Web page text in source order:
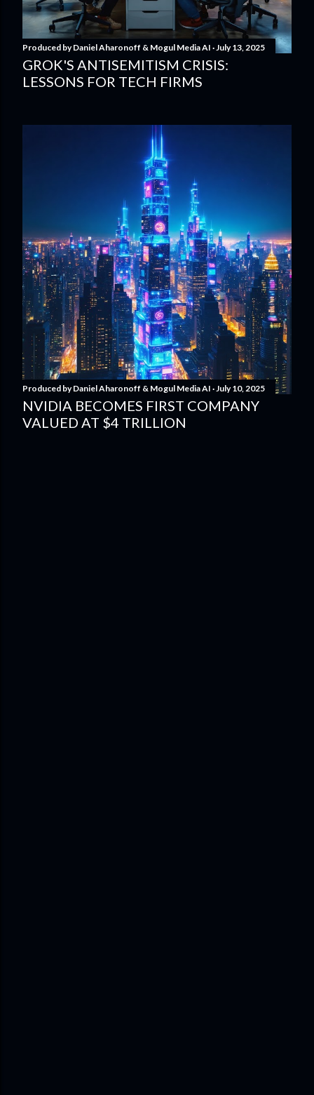
Produced byDaniel Aharonoff & Mogul Media AI July 13, 2025
GROK'S ANTISEMITISM CRISIS:
LESSONS FOR TECH FIRMS
Produced byDaniel Aharonoff & Mogul Media AI July 10, 2025
NVIDIA BECOMES FIRST COMPANY
VALUED AT $4 TRILLION